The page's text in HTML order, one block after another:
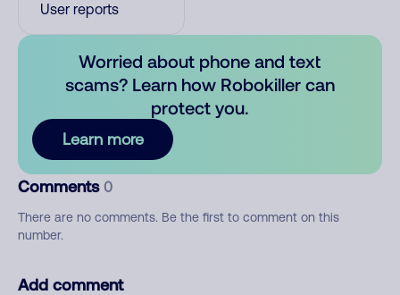
User reports
Worried about phone and text
scams? Learn how Robokiller can
protect you.
Learn more
Comments 0
There are no comments. Be the first to comment on this
number.
Add comment